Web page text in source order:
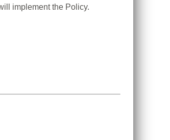
implement the Policy.